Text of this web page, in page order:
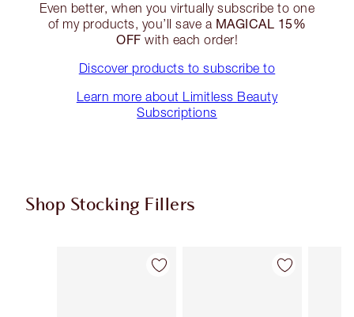
Even better, when you virtually subscribe to one
of my products, you’ll save a MAGICAL 15%
OFF with each order!
Discover products to subscribe to
Learn more about Limitless Beauty
Subscriptions
Shop Stocking Fillers
Item 1 of 50 Item 2 of 50